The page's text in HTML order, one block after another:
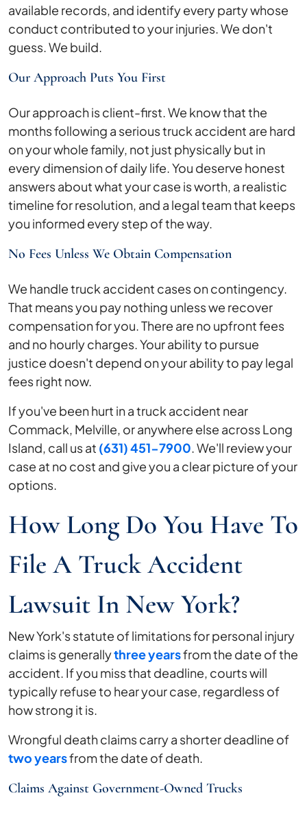
available records, and identify every party whose
conduct contributed to your injuries. We don't
guess. We build.
Our Approach Puts You First
Our approach is client-first. We know that the
months following a serious truck accident are hard
on your whole family, not just physically but in
every dimension of daily life. You deserve honest
answers about what your case is worth, a realistic
timeline for resolution, and a legal team that keeps
you informed every step of the way.
No Fees Unless We Obtain Compensation
We handle truck accident cases on contingency.
That means you pay nothing unless we recover
compensation for you. There are no upfront fees
and no hourly charges. Your ability to pursue
justice doesn't depend on your ability to pay legal
fees right now.
If you've been hurt in a truck accident near
Commack, Melville, or anywhere else across Long
Island, call us at (631) 451-7900. We'll review your
case at no cost and give you a clear picture of your
options.
How Long Do You Have To
File A Truck Accident
Lawsuit In New York?
New York's statute of limitations for personal injury
claims is generallythree yearsfrom the date of the
accident. If you miss that deadline, courts will
typically refuse to hear your case, regardless of
how strong it is.
Wrongful death claims carry a shorter deadline of
two yearsfrom the date of death.
Claims Against Government-Owned Trucks